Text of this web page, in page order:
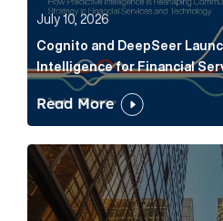
July 10, 2026
Cognito and DeepSeer
Intelligence for Financial
Read More
Below the Fold: Joe